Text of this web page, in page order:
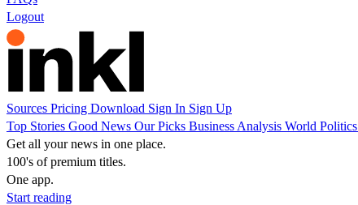
Logout
Sources Pricing Download Sign In Sign Up
Top Stories Good News Our Picks Business Analysis World Politics
Get all your news in one place.
100's of premium titles.
One app.
Start reading